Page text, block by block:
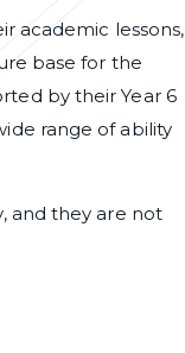
academic lessons,
base for the
by their Year 6
range of ability
and they are not